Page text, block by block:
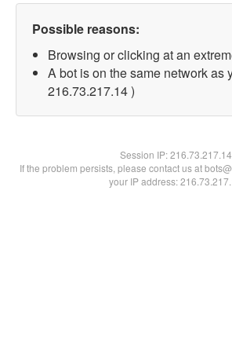
Possible reasons:
Browsing or clicking at an
A bot is on the same network as
216.73.217.14 )
Session IP:216.73.217.14
If the problem persists, please contact us at
your IP address: